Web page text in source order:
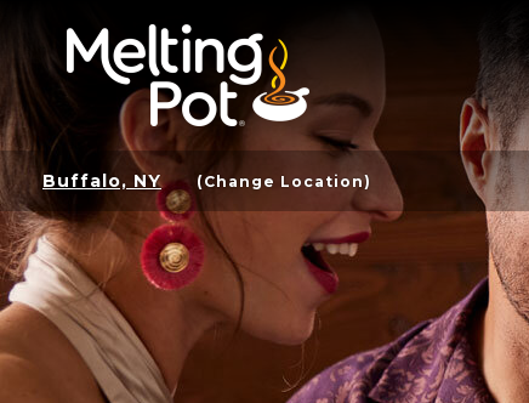
Buffalo, NY (Change Location)